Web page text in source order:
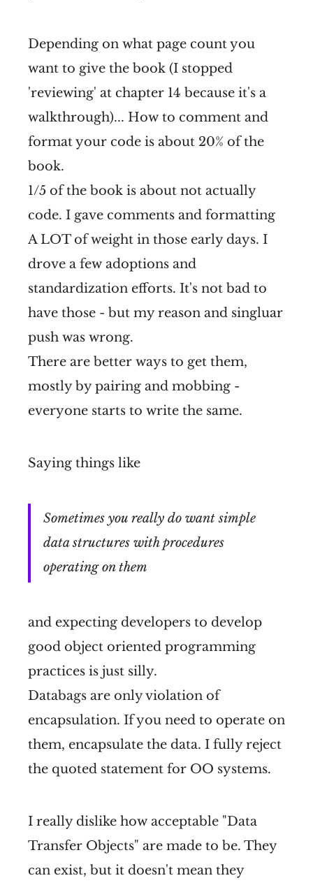
Depending on what page count you
want to give the book (I stopped
'reviewing' at chapter 14 because it's a
walkthrough)... How to comment and
format your code is about 20% of the
book.
1/5 of the book is about not actually
code. I gave comments and formatting
A LOT of weight in those early days. I
drove a few adoptions and
standardization efforts. It's not bad to
have those - but my reason and singluar
push was wrong.
There are better ways to get them,
mostly by pairing and mobbing -
everyone starts to write the same.
Saying things like
Sometimes you really do want simple
data structures with procedures
operating on them
and expecting developers to develop
good object oriented programming
practices is just silly.
Databags are only violation of
encapsulation. If you need to operate on
them, encapsulate the data. I fully reject
the quoted statement for OO systems.
I really dislike how acceptable "Data
Transfer Objects" are made to be. They
can exist, but it doesn't mean they